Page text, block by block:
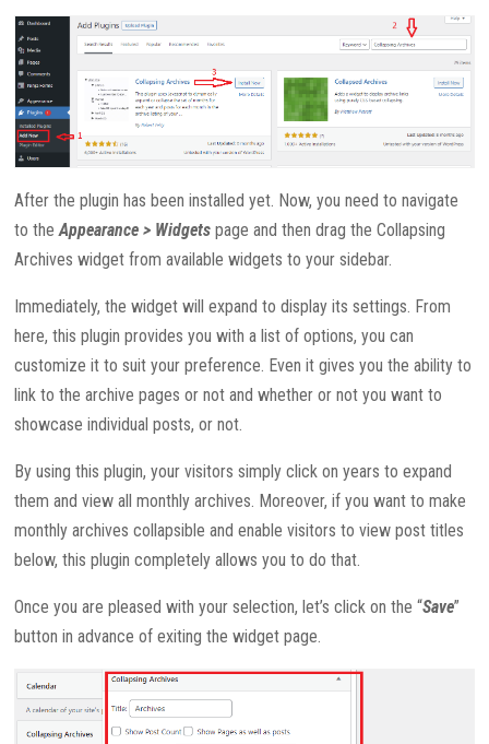
After the plugin has been installed yet. Now, you need to navigate
to theAppearance > Widgets page and then drag the Collapsing
Archives widget from available widgets to your sidebar.
Immediately, the widget will expand to display its settings. From
here, this plugin provides you with a list of options, you can
customize it to suit your preference. Even it gives you the ability to
link to the archive pages or not and whether or not you want to
showcase individual posts, or not.
By using this plugin, your visitors simply click on years to expand
them and view all monthly archives. Moreover, if you want to make
monthly archives collapsible and enable visitors to view post titles
below, this plugin completely allows you to do that.
Once you are pleased with your selection, let’s click on the “Save”
button in advance of exiting the widget page.